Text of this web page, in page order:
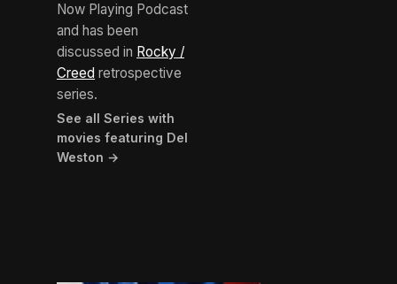
Now Playing Podcast
and has been
discussed in Rocky /
Creed retrospective
series.
See all Series with
movies featuring Del
Weston →